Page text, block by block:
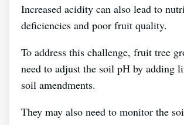
Increased acidity can also lead to
deficiencies and poor fruit quality.
To address this challenge, fruit tree
need to adjust the soil pH by adding
soil amendments.
They may also need to monitor the